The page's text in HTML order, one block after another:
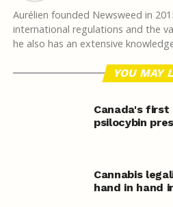
Aurélien founded Newsweed in
international regulations and the
he also has an extensive
YOU MAY
Canada's
psilocybin
Cannabis
hand in hand